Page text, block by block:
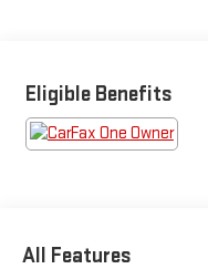
Eligible Benefits
All Features